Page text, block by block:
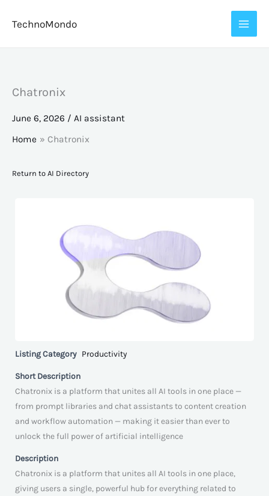
TechnoMondo
Chatronix
June 6, 2026 / AI assistant
Home
Chatronix
Return to AI Directory
Listing Category Productivity
Short Description
Chatronix is a platform that unites all AI tools in one place —
from prompt libraries and chat assistants to content creation
and workflow automation — making it easier than ever to
unlock the full power of artificial intelligence
Description
Chatronix is a platform that unites all AI tools in one place,
giving users a single, powerful hub for everything related to